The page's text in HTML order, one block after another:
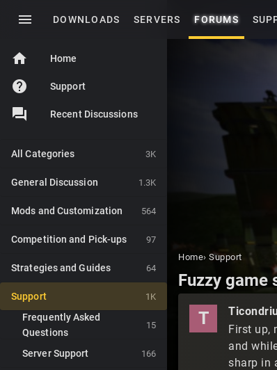
menu DOWNLOADS SERVERS FORUMS
home Home
help Support
Recent Discussions
3K
All Categories
1.3K
General Discussion
564
Mods and Customization
97
Competition and Pick-ups
64
Strategies and Guides
1K
Support
15
Frequently Asked
Questions
166
Server Support
Home› Support
Fuzzy game
T
First up,
and
sharp in